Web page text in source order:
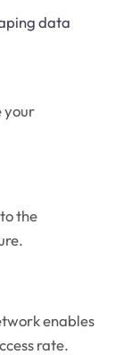
data
your
the
enables
rate.